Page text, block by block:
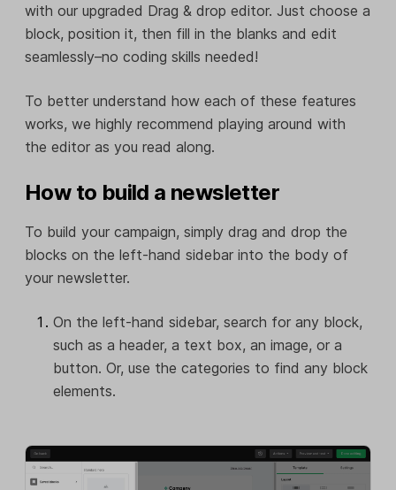
with our upgraded Drag & drop editor. Just choose a
block, position it, then fill in the blanks and edit
seamlessly–no coding skills needed!
To better understand how each of these features
works, we highly recommend playing around with
the editor as you read along.
How to build a newsletter
To build your campaign, simply drag and drop the
blocks on the left-hand sidebar into the body of
your newsletter.
On the left-hand sidebar, search for any block,
such as a header, a text box, an image, or a
button. Or, use the categories to find any block
elements.